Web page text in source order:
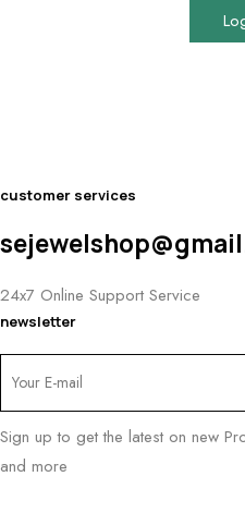
customer services
24x7 Online Support Service
newsletter
Sign up to get the latest on new
and more